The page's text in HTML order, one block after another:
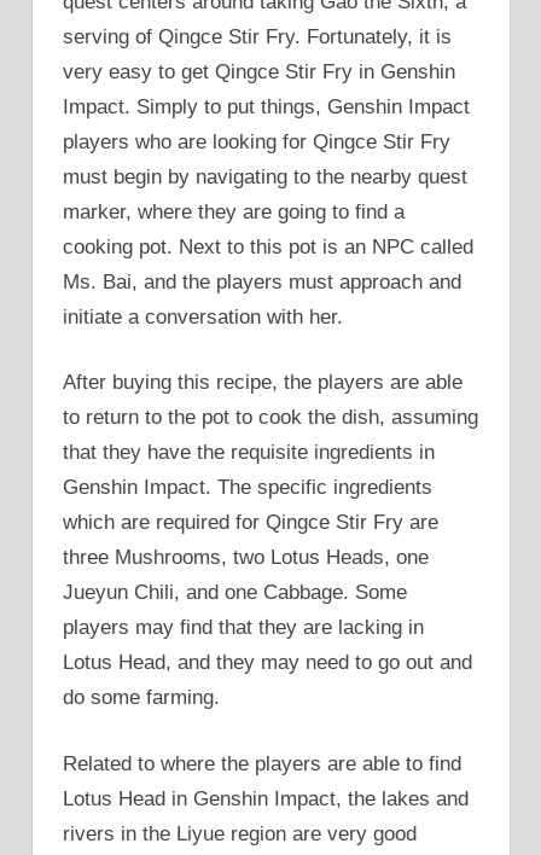
serving of Qingce Stir Fry. Fortunately, it is
very easy to get Qingce Stir Fry in Genshin
Impact. Simply to put things, Genshin Impact
players who are looking for Qingce Stir Fry
must begin by navigating to the nearby quest
marker, where they are going to find a
cooking pot. Next to this pot is an NPC called
Ms. Bai, and the players must approach and
initiate a conversation with her.
After buying this recipe, the players are able
to return to the pot to cook the dish, assuming
that they have the requisite ingredients in
Genshin Impact. The specific ingredients
which are required for Qingce Stir Fry are
three Mushrooms, two Lotus Heads, one
Jueyun Chili, and one Cabbage. Some
players may find that they are lacking in
Lotus Head, and they may need to go out and
do some farming.
Related to where the players are able to find
Lotus Head in Genshin Impact, the lakes and
rivers in the Liyue region are very good